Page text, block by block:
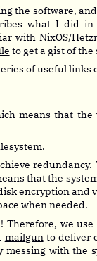
the software,
what I did
with NixOS/
to get a gist of the
of useful links
means that
that the
encryption and
when needed.
Therefore, we use
mailgun to deliver
messing with the